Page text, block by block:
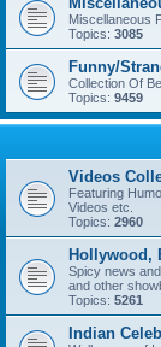
Miscellaneous
Topics: 3085
Funny/
Collection Of
Topics: 9459
Videos
Featuring
Videos etc.
Topics: 2960
Hollywood,
Spicy news
and other
Topics: 5261
Indian